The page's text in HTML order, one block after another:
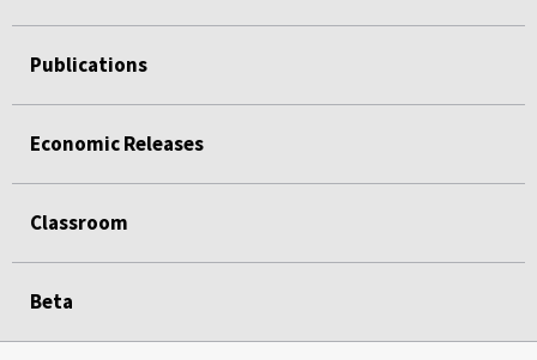
Publications
Economic Releases
Classroom
Beta